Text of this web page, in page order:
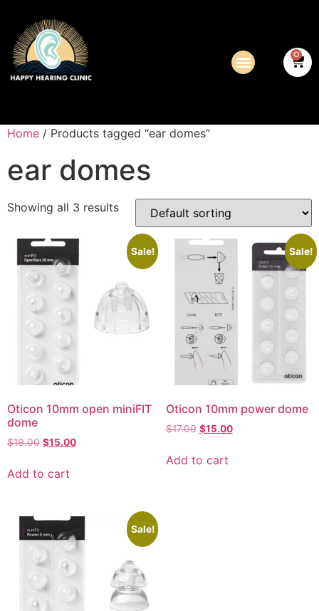
0
Home / Products tagged “ear domes”
ear domes
Showing all 3 results
Sale!
Oticon 10mm open miniFIT
dome
$19.00 $15.00
Add to cart
Sale!
Oticon 10mm power dome
$17.00 $15.00
Add to cart
Sale!